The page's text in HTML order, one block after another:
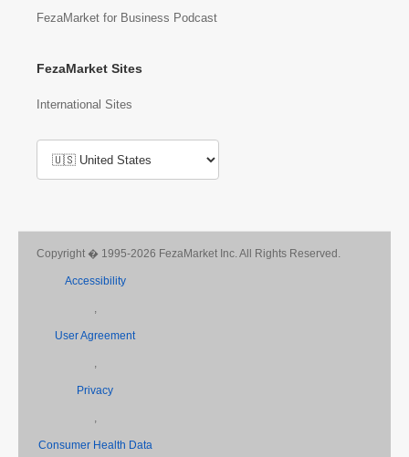
FezaMarket for Business Podcast
FezaMarket Sites
International Sites
Copyright � 1995-2026 FezaMarket Inc. All Rights Reserved.
Accessibility
,
User Agreement
,
Privacy
,
Consumer Health Data